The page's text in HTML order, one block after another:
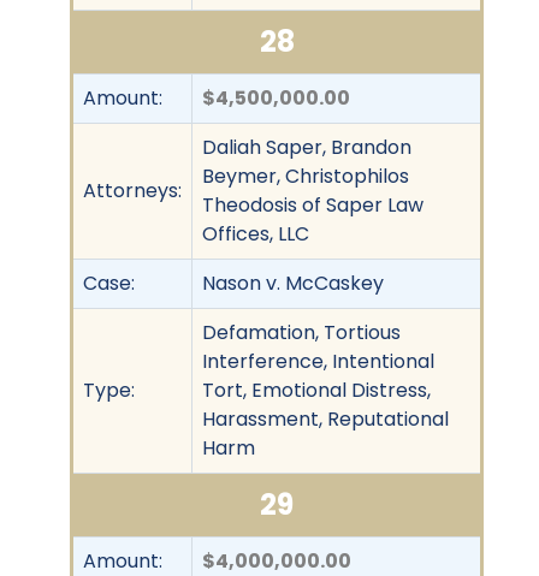
28
Amount: $4,500,000.00
Attorneys:
Daliah Saper, Brandon
Beymer, Christophilos
Theodosis of Saper Law
Offices, LLC
Case:
Nason v. McCaskey
Type:
Defamation, Tortious
Interference, Intentional
Tort, Emotional Distress,
Harassment, Reputational
Harm
29
Amount: $4,000,000.00